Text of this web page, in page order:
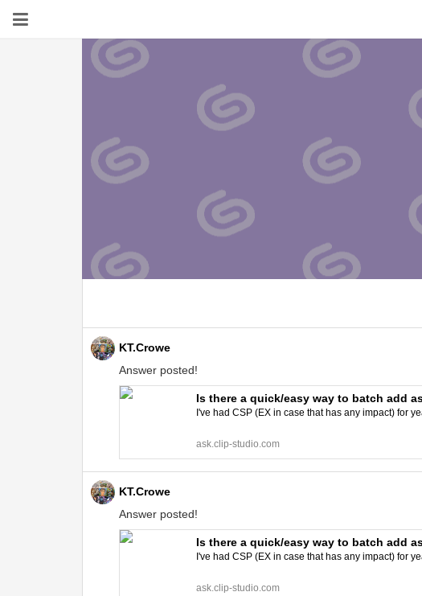
KT.Crowe
Answer posted!
Is there a quick/easy way to batch add
I've had CSP (EX in case that has any impact) for
ask.clip-studio.com
KT.Crowe
Answer posted!
Is there a quick/easy way to batch add
I've had CSP (EX in case that has any impact) for
ask.clip-studio.com